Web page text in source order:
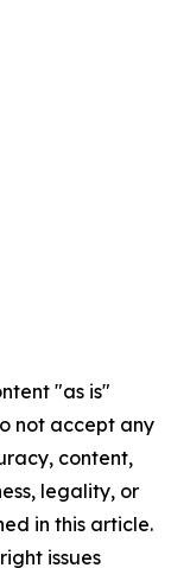
"as is"
not accept any
content,
legality, or
in this article.
issues